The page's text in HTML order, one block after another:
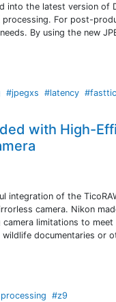
into the latest version of
For post-
By using the new
#jpegxs #latency
with High-
integration of the
camera. Nikon
limitations to
documentaries or
#z9